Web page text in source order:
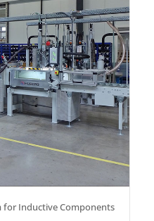
for Inductive Components